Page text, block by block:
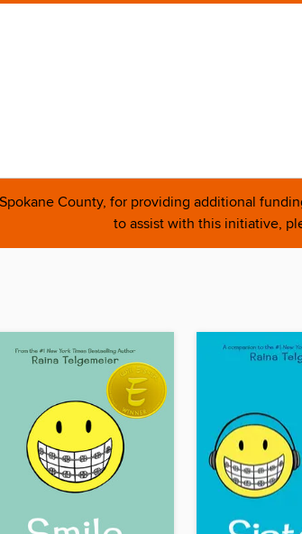
County, for providing additional
to assist with this initiative,